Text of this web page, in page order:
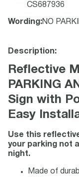
CS687936
Wording :NO
Description:
Reflective
PARKING
Sign with
Easy
Use this
your parking not
night.
Made of